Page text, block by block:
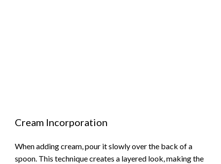
Cream Incorporation
When adding cream, pour it slowly over the back of a
spoon. This technique creates a layered look, making the